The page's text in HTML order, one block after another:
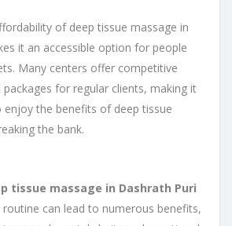
of deep tissue massage in
it an accessible option for people
Many centers offer competitive
packages for regular clients, making it
the benefits of deep tissue
the bank.
tissue massage in Dashrath Puri
can lead to numerous benefits,